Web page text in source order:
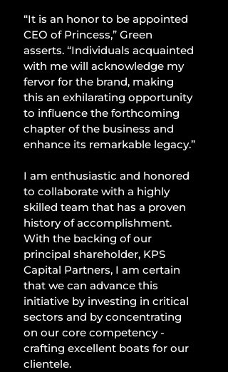
“It is an honor to be appointed
CEO of Princess,” Green
asserts. “Individuals acquainted
with me will acknowledge my
fervor for the brand, making
this an exhilarating opportunity
to influence the forthcoming
chapter of the business and
enhance its remarkable legacy.”
I am enthusiastic and honored
to collaborate with a highly
skilled team that has a proven
history of accomplishment.
With the backing of our
principal shareholder, KPS
Capital Partners, I am certain
that we can advance this
initiative by investing in critical
sectors and by concentrating
on our core competency -
crafting excellent boats for our
clientele.